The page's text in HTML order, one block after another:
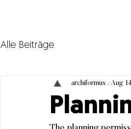
Alle Beiträge
archiformus . Aug